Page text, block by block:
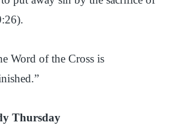
Word of the Cross is
Thursday